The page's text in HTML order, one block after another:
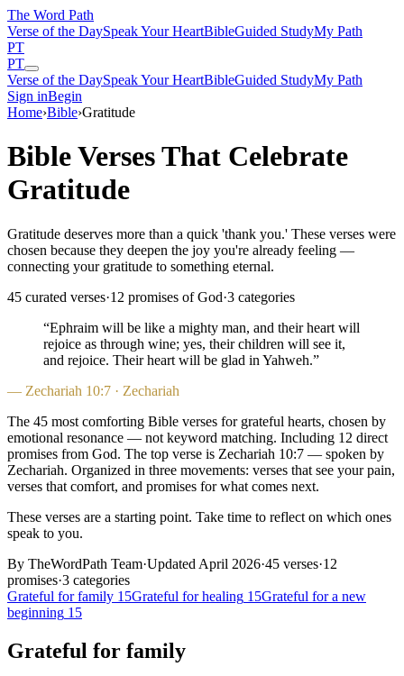
The Word Path
Verse of the DaySpeak Your HeartBibleGuided StudyMy Path
PT
PT
Verse of the DaySpeak Your HeartBibleGuided StudyMy Path
Sign inBegin
Home›Bible›Gratitude
Bible Verses That Celebrate
Gratitude
Gratitude deserves more than a quick 'thank you.' These verses were
chosen because they deepen the joy you're already feeling —
connecting your gratitude to something eternal.
45 curated verses·12 promises of God·3 categories
“Ephraim will be like a mighty man, and their heart will
rejoice as through wine; yes, their children will see it,
and rejoice. Their heart will be glad in Yahweh.”
— Zechariah 10:7 · Zechariah
The 45 most comforting Bible verses for grateful hearts, chosen by
emotional resonance — not keyword matching. Including 12 direct
promises from God. The top verse is Zechariah 10:7 — spoken by
Zechariah. Organized in three movements: verses that see your pain,
verses that comfort, and promises for what comes next.
These verses are a starting point. Take time to reflect on which ones
speak to you.
By TheWordPath Team·Updated April 2026·45 verses·12
promises·3 categories
Grateful for family 15Grateful for healing 15Grateful for a new
beginning 15
Grateful for family